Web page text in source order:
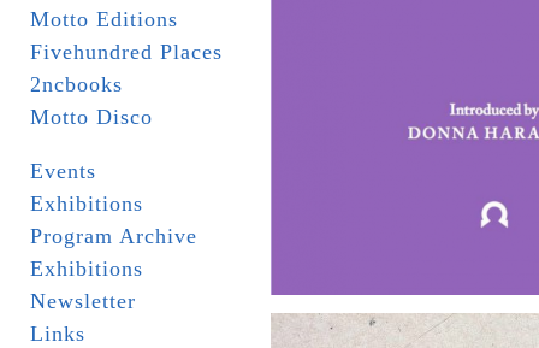
Motto Editions
Fivehundred Places
2ncbooks
Motto Disco
Events
Exhibitions
Program Archive
Exhibitions
Newsletter
Links